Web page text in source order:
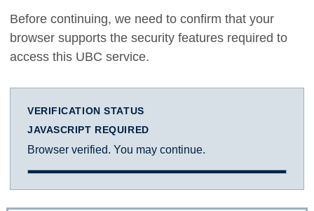
Before continuing, we need to confirm that your
browser supports the security features required to
access this UBC service.
VERIFICATION STATUS
JAVASCRIPT REQUIRED
Browser verified. You may continue.